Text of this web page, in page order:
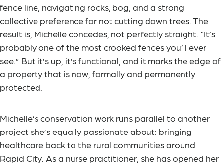
fence line, navigating rocks, bog, and a strong
collective preference for not cutting down trees. The
result is, Michelle concedes, not perfectly straight. “It’s
probably one of the most crooked fences you’ll ever
see.” But it’s up, it’s functional, and it marks the edge of
a property that is now, formally and permanently
protected.
Michelle’s conservation work runs parallel to another
project she’s equally passionate about: bringing
healthcare back to the rural communities around
Rapid City. As a nurse practitioner, she has opened her